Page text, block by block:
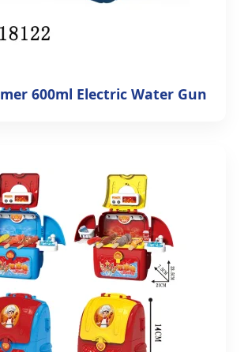
600ml Electric Water Gun